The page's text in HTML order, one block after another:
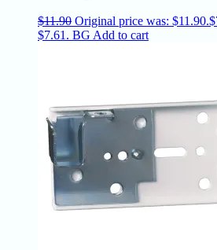
$11.90 Original price was: $11.90.$
$7.61. BG Add to cart